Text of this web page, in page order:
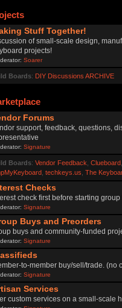
Stuff Together!
of small-scale design,
projects!
Soarer
Boards: DIY Discussions ARCHIVE
Forums
support, feedback, questions,
Signature
Boards: Vendor Feedback Clueboard,
, techkeys.us The
Checks
check first before starting group
Signature
Buys and Preorders
buys and community-funded
Signature
to-member buy/sell/trade. (no
Signature
Services
custom services on a small-scale